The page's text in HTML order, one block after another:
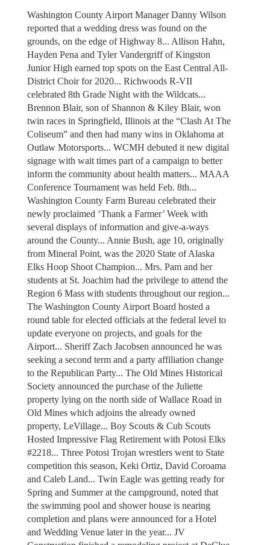
Washington County Airport Manager Danny Wilson
reported that a wedding dress was found on the
grounds, on the edge of Highway 8... Allison Hahn,
Hayden Pena and Tyler Vandergriff of Kingston
Junior High earned top spots on the East Central All-
District Choir for 2020... Richwoods R-VII
celebrated 8th Grade Night with the Wildcats...
Brennon Blair, son of Shannon & Kiley Blair, won
twin races in Springfield, Illinois at the “Clash At The
Coliseum” and then had many wins in Oklahoma at
Outlaw Motorsports... WCMH debuted it new digital
signage with wait times part of a campaign to better
inform the community about health matters... MAAA
Conference Tournament was held Feb. 8th...
Washington County Farm Bureau celebrated their
newly proclaimed ‘Thank a Farmer’ Week with
several displays of information and give-a-ways
around the County... Annie Bush, age 10, originally
from Mineral Point, was the 2020 State of Alaska
Elks Hoop Shoot Champion... Mrs. Pam and her
students at St. Joachim had the privilege to attend the
Region 6 Mass with students throughout our region...
The Washington County Airport Board hosted a
round table for elected officials at the federal level to
update everyone on projects, and goals for the
Airport... Sheriff Zach Jacobsen announced he was
seeking a second term and a party affiliation change
to the Republican Party... The Old Mines Historical
Society announced the purchase of the Juliette
property lying on the north side of Wallace Road in
Old Mines which adjoins the already owned
property, LeVillage... Boy Scouts & Cub Scouts
Hosted Impressive Flag Retirement with Potosi Elks
#2218... Three Potosi Trojan wrestlers went to State
competition this season, Keki Ortiz, David Coroama
and Caleb Land... Twin Eagle was getting ready for
Spring and Summer at the campground, noted that
the swimming pool and shower house is nearing
completion and plans were announced for a Hotel
and Wedding Venue later in the year... JV